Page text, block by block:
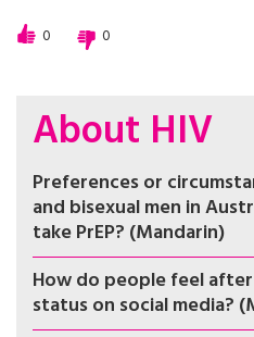
0 0
About HIV
Preferences or
and bisexual men in
take PrEP? (Mandarin)
How do people feel
status on social media?